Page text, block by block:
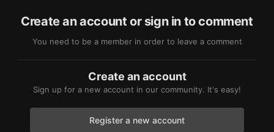
Create an account or sign in to comment
You need to be a member in order to leave a comment
Create an account
Sign up for a new account in our community. It's easy!
Register a new account